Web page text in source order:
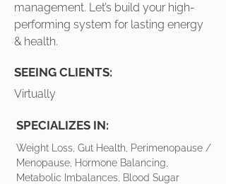
management. Let’s build your high-
performing system for lasting energy
& health.
SEEING CLIENTS:
Virtually
SPECIALIZES IN:
Weight Loss, Gut Health, Perimenopause /
Menopause, Hormone Balancing,
Metabolic Imbalances, Blood Sugar